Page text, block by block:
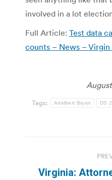
involved in a lot
Full Article: Test data
counts – News –
Tags: Adelbert Bryan DS
navigation
Virginia: